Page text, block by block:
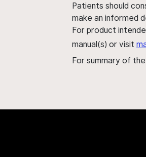
Patients should
make an informed
For product
manual(s) or visit
For summary of